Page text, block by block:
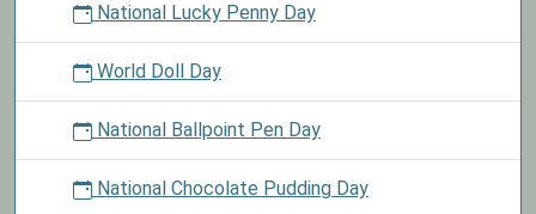
National Lucky Penny Day
World Doll Day
National Ballpoint Pen Day
National Chocolate Pudding Day